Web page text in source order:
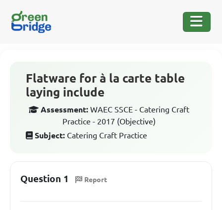
Flatware for à la carte table
laying include
Assessment: WAEC SSCE - Catering Craft
Practice - 2017 (Objective)
Subject: Catering Craft Practice
Question 1 Report